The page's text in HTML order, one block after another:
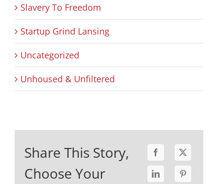
Slavery To Freedom
Startup Grind Lansing
Uncategorized
Unhoused & Unfiltered
Share This Story,
Choose Your